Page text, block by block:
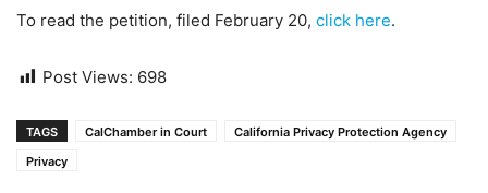
To read the petition, filed February 20, click here.
Post Views: 698
TAGS CalChamber in Court
California Privacy Protection Agency
Privacy